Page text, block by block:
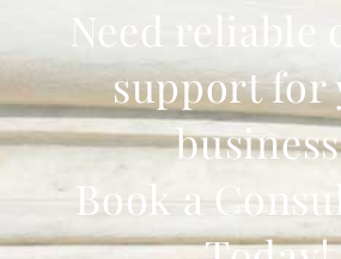
Need reliable
support for
Book a